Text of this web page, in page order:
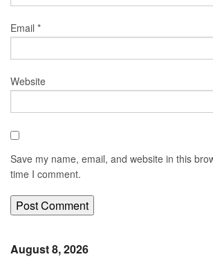
Email *
Website
Save my name, email, and website in this
time I comment.
August 8, 2026